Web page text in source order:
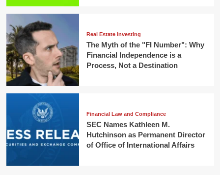
Real Estate Investing
The Myth of the "FI Number": Why
Financial Independence is a
Process, Not a Destination
Financial Law and Compliance
SEC Names Kathleen M.
Hutchinson as Permanent Director
of Office of International Affairs